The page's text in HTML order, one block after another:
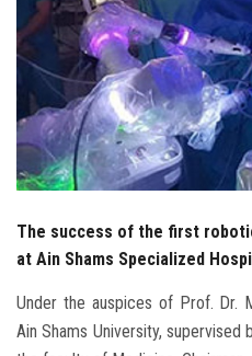
Postgraduate
Alumni
Employees
Visitors
Apply
The success of the first
at Ain Shams Specialized
Under the auspices of Prof. Dr.
Ain Shams University, supervised